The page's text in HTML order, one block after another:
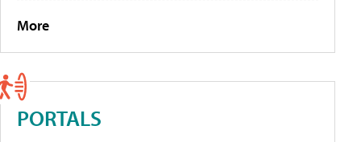
More
PORTALS